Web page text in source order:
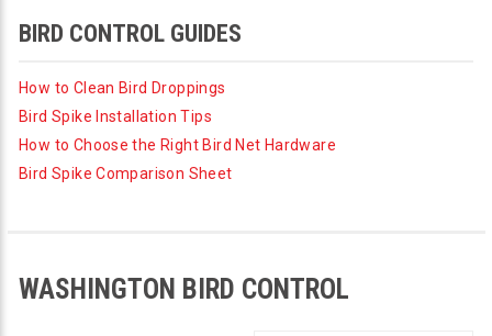
BIRD CONTROL GUIDES
How to Clean Bird Droppings
Bird Spike Installation Tips
How to Choose the Right Bird Net Hardware
Bird Spike Comparison Sheet
WASHINGTON BIRD CONTROL